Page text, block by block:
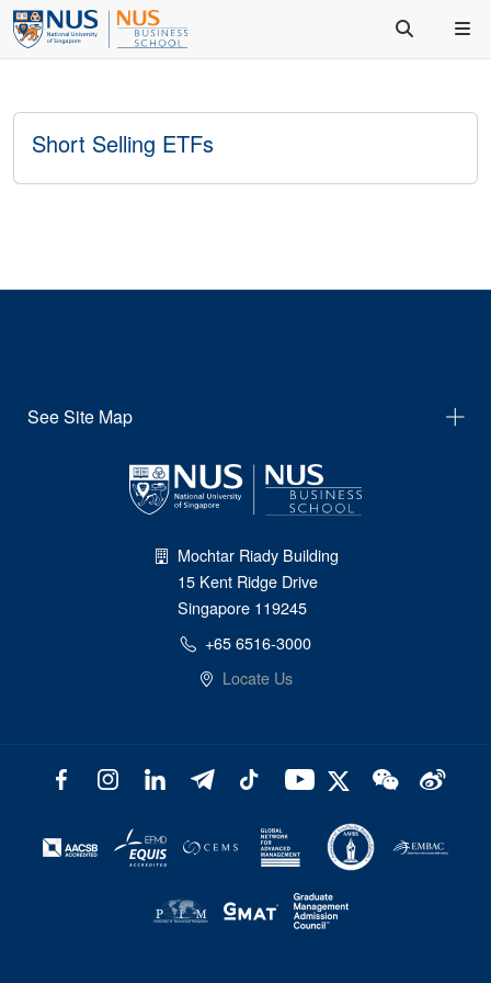
Short Selling ETFs
See Site Map
Mochtar Riady Building
15 Kent Ridge Drive
Singapore 119245
+65 6516-3000
Locate Us